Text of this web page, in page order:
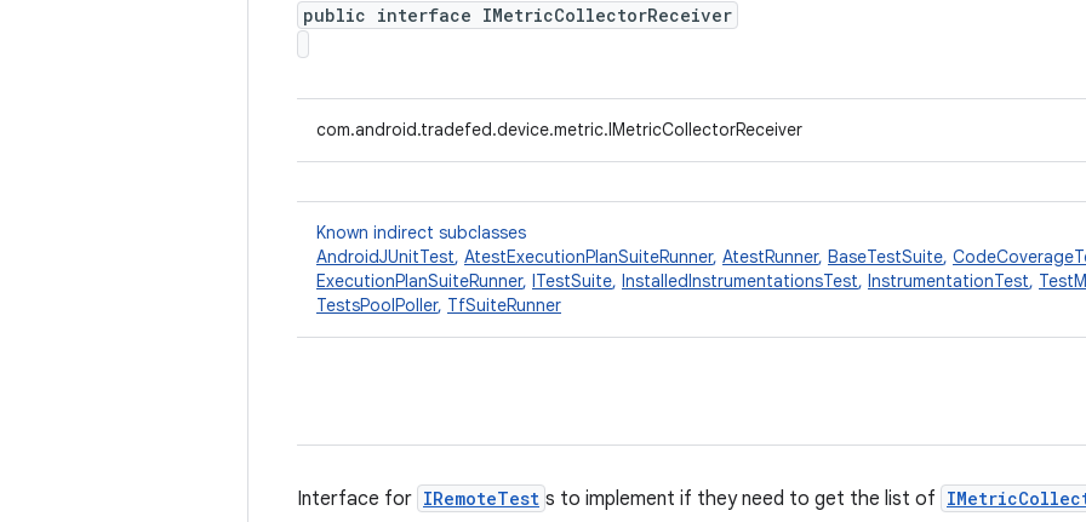
public interface IMetricCollectorReceiver
com.android.tradefed.device.metric.IMetricCollectorReceiver
Known indirect subclasses
AndroidJUnitTest, AtestExecutionPlanSuiteRunner, AtestRunner, BaseTestSuite,
ExecutionPlanSuiteRunner, ITestSuite, InstalledInstrumentationsTest, InstrumentationTest,
TestsPoolPoller, TfSuiteRunner
Interface for IRemoteTest s to implement if they need to get the list of